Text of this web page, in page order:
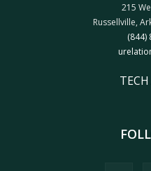
215
Russellville,
(844)